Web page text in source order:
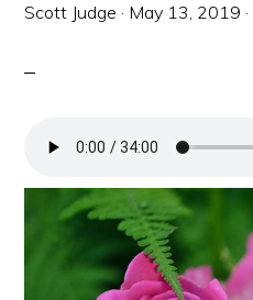
Scott Judge · May 13, 2019 ·